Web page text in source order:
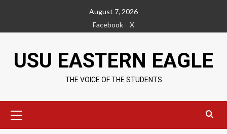
content
August 7, 2026
Facebook
X
USU EASTERN EAGLE
THE VOICE OF THE STUDENTS
Menu